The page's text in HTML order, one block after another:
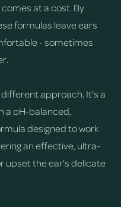
at a cost. By
formulas leave ears
- sometimes
approach. It's a
a pH-balanced,
designed to work
an effective, ultra-
upset the ear's delicate